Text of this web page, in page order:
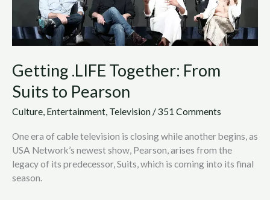
Getting .LIFE Together: From
Suits to Pearson
Culture, Entertainment, Television /351 Comments
One era of cable television is closing while another begins, as
USA Network’s newest show, Pearson, arises from the
legacy of its predecessor, Suits, which is coming into its final
season.